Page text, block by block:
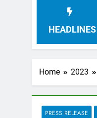
HEADLINES
990 PRO SSD
Home 2023
PRESS RELEASE